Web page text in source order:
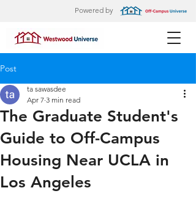
Powered by
Post
The Graduate Student's
Guide to Off-Campus
Housing Near UCLA in
Los Angeles
ta sawasdee
Apr 7 3 min read